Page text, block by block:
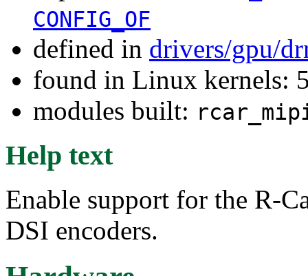
CONFIG_OF
defined in drivers/gpu/
found in Linux kernels:
modules built:
Help text
Enable support for the R-
DSI encoders.